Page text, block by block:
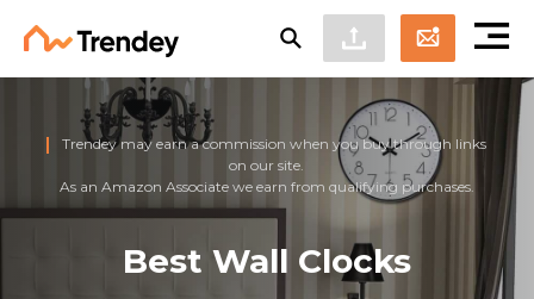
Trendey may earn a commission when you buy through links
on our site.
As an Amazon Associate we earn from qualifying purchases.
Best Wall Clocks